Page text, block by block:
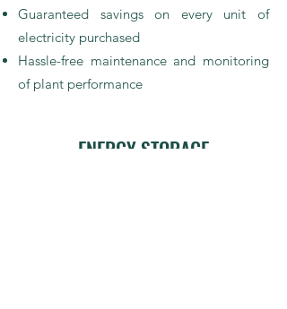
Guaranteed savings on every unit of
electricity purchased
Hassle-free maintenance and monitoring
of plant performance
ENERGY STORAGE